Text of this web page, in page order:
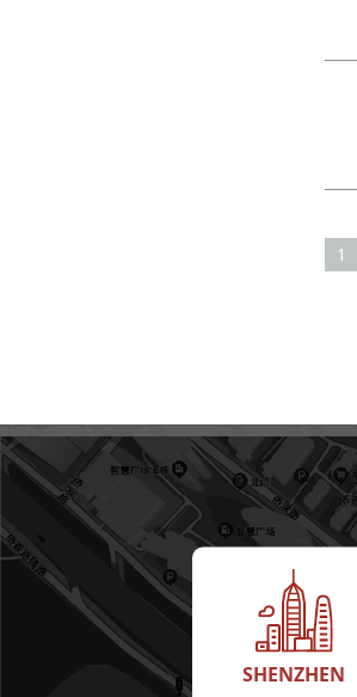
1
SHENZHEN